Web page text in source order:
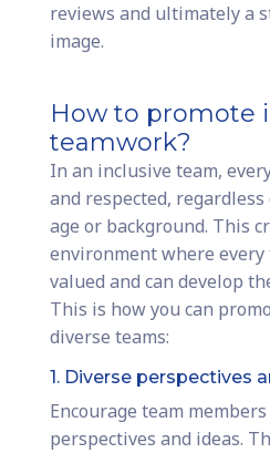
reviews and ultimately a
image.
How to promote
teamwork?
In an inclusive team,
and respected,
age or background. This
environment where
valued and can develop
This is how you can
diverse teams:
1. Diverse perspectives
Encourage team
perspectives and ideas.